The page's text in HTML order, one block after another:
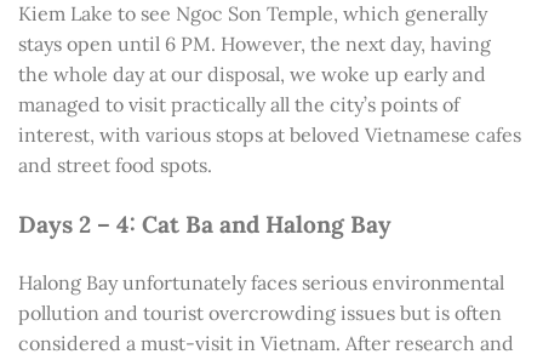
Kiem Lake to see Ngoc Son Temple, which generally
stays open until 6 PM. However, the next day, having
the whole day at our disposal, we woke up early and
managed to visit practically all the city’s points of
interest, with various stops at beloved Vietnamese cafes
and street food spots.
Days 2 – 4: Cat Ba and Halong Bay
Halong Bay unfortunately faces serious environmental
pollution and tourist overcrowding issues but is often
considered a must-visit in Vietnam. After research and